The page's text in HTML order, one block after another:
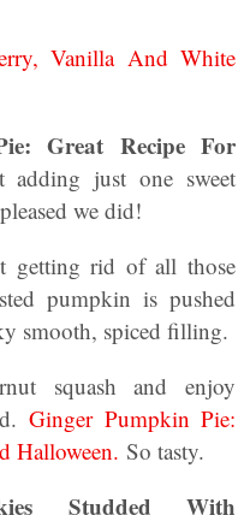
Vanilla And White
Great Recipe For
adding just one sweet
we did!
getting rid of all those
pumpkin is pushed
smooth, spiced filling.
squash and enjoy
Ginger Pumpkin Pie:
Halloween. So tasty.
Studded With